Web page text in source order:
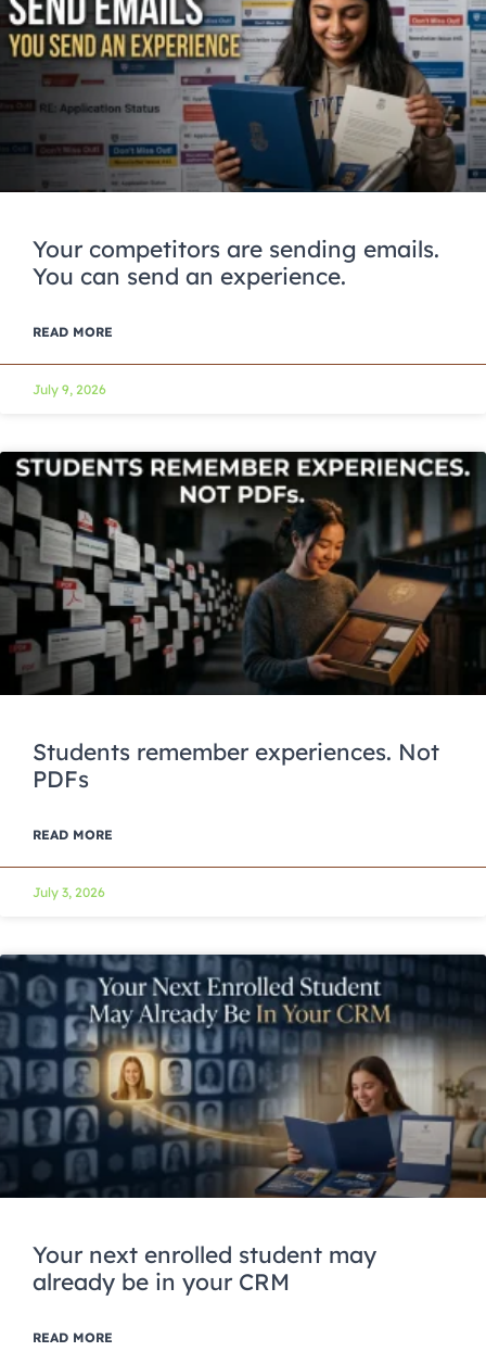
Your competitors are sending emails.
You can send an experience.
READ MORE
July 9, 2026
Students remember experiences. Not
PDFs
READ MORE
July 3, 2026
Your next enrolled student may
already be in your CRM
READ MORE